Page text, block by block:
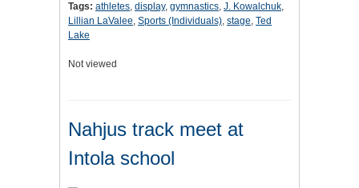
Tags: athletes, display, gymnastics, J. Kowalchuk,
Lillian LaValee, Sports (Individuals), stage, Ted
Lake
Not viewed
Nahjus track meet at
Intola school